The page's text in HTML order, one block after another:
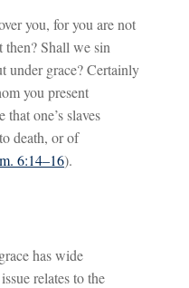
you, for you are not
Shall we sin
under grace? Certainly
you present
that one’s slaves
death, or of
6:14–16).
has wide
relates to the